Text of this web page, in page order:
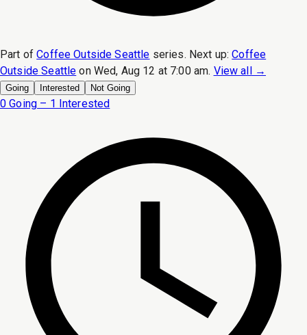
Part of Coffee Outside Seattle series. Next up: Coffee
Outside Seattle on Wed, Aug 12 at 7:00 am. View all →
Going Interested Not Going
0 Going – 1 Interested